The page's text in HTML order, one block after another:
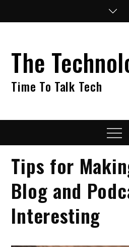
The
Time To Talk Tech
Menu
Tips for
Blog and
Interesting